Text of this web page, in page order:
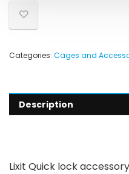
Categories: Cages and
Description
Lixit Quick lock